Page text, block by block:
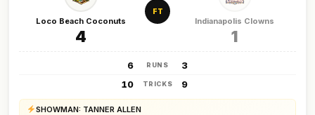
Loco Beach Coconuts
4
FT
Indianapolis Clowns
1
6 RUNS
3
10
TRICKS 9
SHOWMAN: TANNER ALLEN